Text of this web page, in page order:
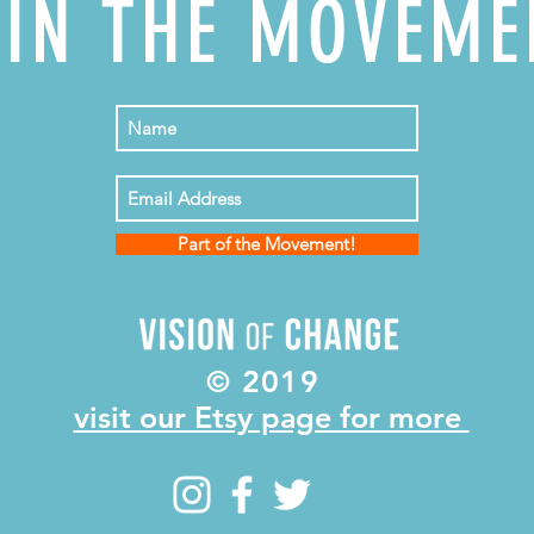
THE
Part of the Movement!
© 2019
visit our Etsy page for more